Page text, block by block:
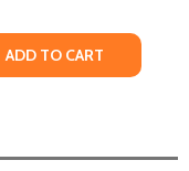
ADD TO CART